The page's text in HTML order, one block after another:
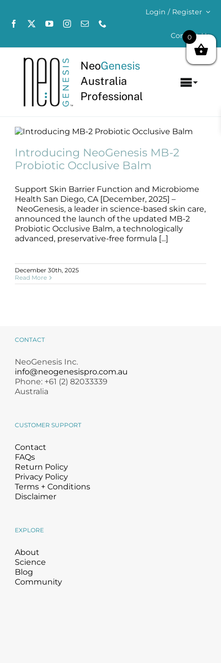
content
Login / Register
Contact Us
NeoGenesis
Australia
Professional
Concerns
Products
Products by Concern
Science
Introducing NeoGenesis MB-2
News
Introducing NeoGenesis MB-2
Probiotic Occlusive Balm
Support Skin Barrier Function and Microbiome
Health San Diego, CA [December, 2025] –
NeoGenesis, a leader in science-based skin care,
announced the launch of the updated MB-2
Probiotic Occlusive Balm, a technologically
advanced, preservative-free formula [...]
December 30th, 2025
Read More
CONTACT
NeoGenesis Inc.
info@neogenesispro.com.au
Phone: +61 (2) 82033339
Australia
CUSTOMER SUPPORT
Contact
FAQs
Return Policy
Privacy Policy
Terms + Conditions
Disclaimer
EXPLORE
About
Science
Blog
Community
0